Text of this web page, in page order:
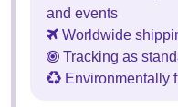
and events
Worldwide
Tracking as
Environmentally